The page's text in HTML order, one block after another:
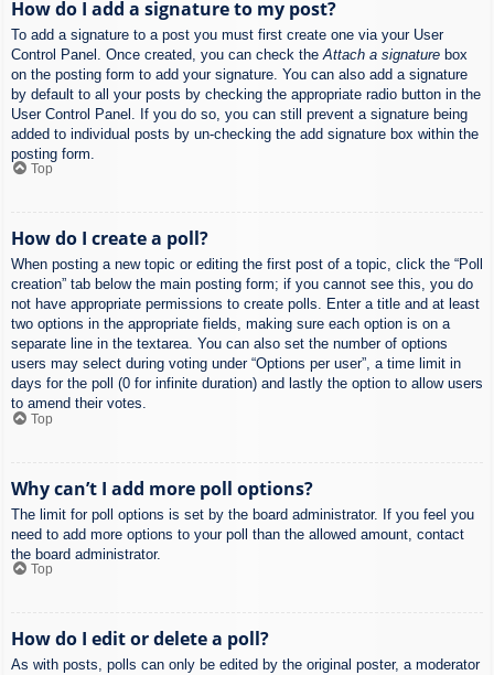
How do I add a signature to my post?
To add a signature to a post you must first create one via your User
Control Panel. Once created, you can check the Attach a signature box
on the posting form to add your signature. You can also add a signature
by default to all your posts by checking the appropriate radio button in the
User Control Panel. If you do so, you can still prevent a signature being
added to individual posts by un-checking the add signature box within the
posting form.
Top
How do I create a poll?
When posting a new topic or editing the first post of a topic, click the “Poll
creation” tab below the main posting form; if you cannot see this, you do
not have appropriate permissions to create polls. Enter a title and at least
two options in the appropriate fields, making sure each option is on a
separate line in the textarea. You can also set the number of options
users may select during voting under “Options per user”, a time limit in
days for the poll (0 for infinite duration) and lastly the option to allow users
to amend their votes.
Top
Why can’t I add more poll options?
The limit for poll options is set by the board administrator. If you feel you
need to add more options to your poll than the allowed amount, contact
the board administrator.
Top
How do I edit or delete a poll?
As with posts, polls can only be edited by the original poster, a moderator